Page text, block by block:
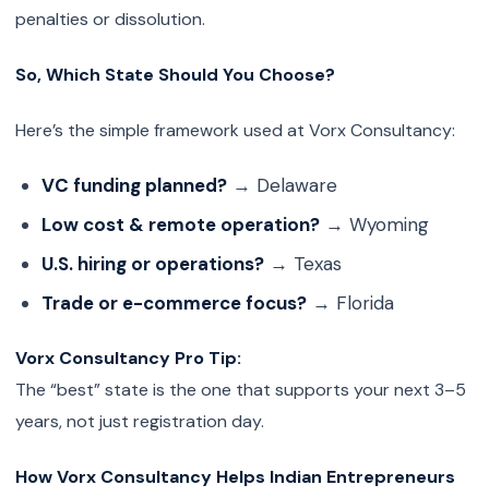
penalties or dissolution.
So, Which State Should You Choose?
Here’s the simple framework used at Vorx Consultancy:
VC funding planned? → Delaware
Low cost & remote operation? → Wyoming
U.S. hiring or operations? → Texas
Trade or e-commerce focus? → Florida
Vorx Consultancy Pro Tip:
The “best” state is the one that supports your next 3–5
years, not just registration day.
How Vorx Consultancy Helps Indian Entrepreneurs